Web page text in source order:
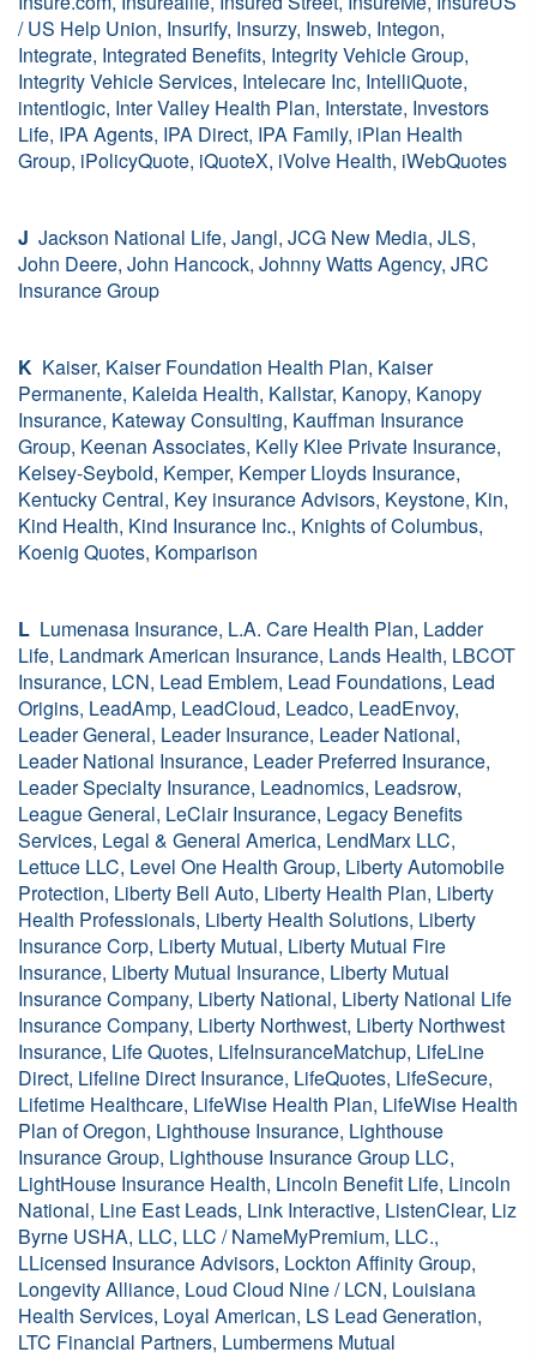
/ US Help Union, Insurify, Insurzy, Insweb, Integon,
Integrate, Integrated Benefits, Integrity Vehicle Group,
Integrity Vehicle Services, Intelecare Inc, IntelliQuote,
intentlogic, Inter Valley Health Plan, Interstate, Investors
Life, IPA Agents, IPA Direct, IPA Family, iPlan Health
Group, iPolicyQuote, iQuoteX, iVolve Health, iWebQuotes
J Jackson National Life, Jangl, JCG New Media, JLS,
John Deere, John Hancock, Johnny Watts Agency, JRC
Insurance Group
K Kaiser, Kaiser Foundation Health Plan, Kaiser
Permanente, Kaleida Health, Kallstar, Kanopy, Kanopy
Insurance, Kateway Consulting, Kauffman Insurance
Group, Keenan Associates, Kelly Klee Private Insurance,
Kelsey-Seybold, Kemper, Kemper Lloyds Insurance,
Kentucky Central, Key insurance Advisors, Keystone, Kin,
Kind Health, Kind Insurance Inc., Knights of Columbus,
Koenig Quotes, Komparison
L Lumenasa Insurance, L.A. Care Health Plan, Ladder
Life, Landmark American Insurance, Lands Health, LBCOT
Insurance, LCN, Lead Emblem, Lead Foundations, Lead
Origins, LeadAmp, LeadCloud, Leadco, LeadEnvoy,
Leader General, Leader Insurance, Leader National,
Leader National Insurance, Leader Preferred Insurance,
Leader Specialty Insurance, Leadnomics, Leadsrow,
League General, LeClair Insurance, Legacy Benefits
Services, Legal & General America, LendMarx LLC,
Lettuce LLC, Level One Health Group, Liberty Automobile
Protection, Liberty Bell Auto, Liberty Health Plan, Liberty
Health Professionals, Liberty Health Solutions, Liberty
Insurance Corp, Liberty Mutual, Liberty Mutual Fire
Insurance, Liberty Mutual Insurance, Liberty Mutual
Insurance Company, Liberty National, Liberty National Life
Insurance Company, Liberty Northwest, Liberty Northwest
Insurance, Life Quotes, LifeInsuranceMatchup, LifeLine
Direct, Lifeline Direct Insurance, LifeQuotes, LifeSecure,
Lifetime Healthcare, LifeWise Health Plan, LifeWise Health
Plan of Oregon, Lighthouse Insurance, Lighthouse
Insurance Group, Lighthouse Insurance Group LLC,
LightHouse Insurance Health, Lincoln Benefit Life, Lincoln
National, Line East Leads, Link Interactive, ListenClear, Liz
Byrne USHA, LLC, LLC / NameMyPremium, LLC.,
LLicensed Insurance Advisors, Lockton Affinity Group,
Longevity Alliance, Loud Cloud Nine / LCN, Louisiana
Health Services, Loyal American, LS Lead Generation,
LTC Financial Partners, Lumbermens Mutual